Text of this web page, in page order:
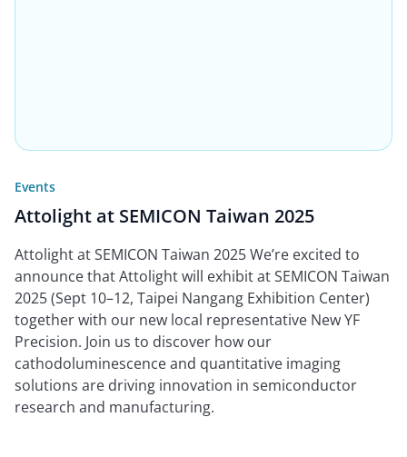
Events
Attolight at SEMICON Taiwan 2025
Attolight at SEMICON Taiwan 2025 We’re excited to
announce that Attolight will exhibit at SEMICON Taiwan
2025 (Sept 10–12, Taipei Nangang Exhibition Center)
together with our new local representative New YF
Precision. Join us to discover how our
cathodoluminescence and quantitative imaging
solutions are driving innovation in semiconductor
research and manufacturing.